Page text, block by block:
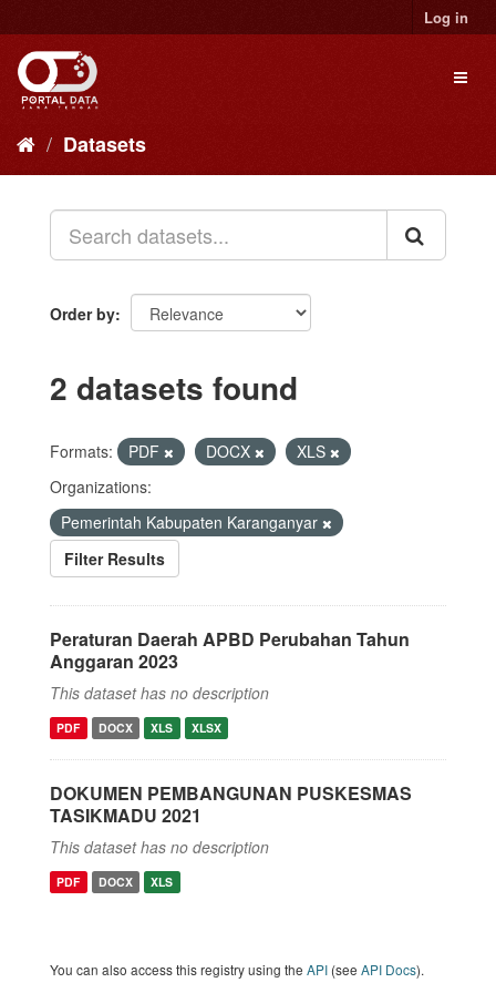
to
content
Log in
Datasets
Order by
2 datasets found
Formats: PDF DOCX
XLS
Organizations:
Pemerintah Kabupaten Karanganyar
Filter Results
Peraturan Daerah APBD Perubahan Tahun
Anggaran 2023
This dataset has no description
PDF DOCX XLS XLSX
DOKUMEN PEMBANGUNAN PUSKESMAS
TASIKMADU 2021
This dataset has no description
PDF DOCX XLS
You can also access this registry using the API (see API Docs).